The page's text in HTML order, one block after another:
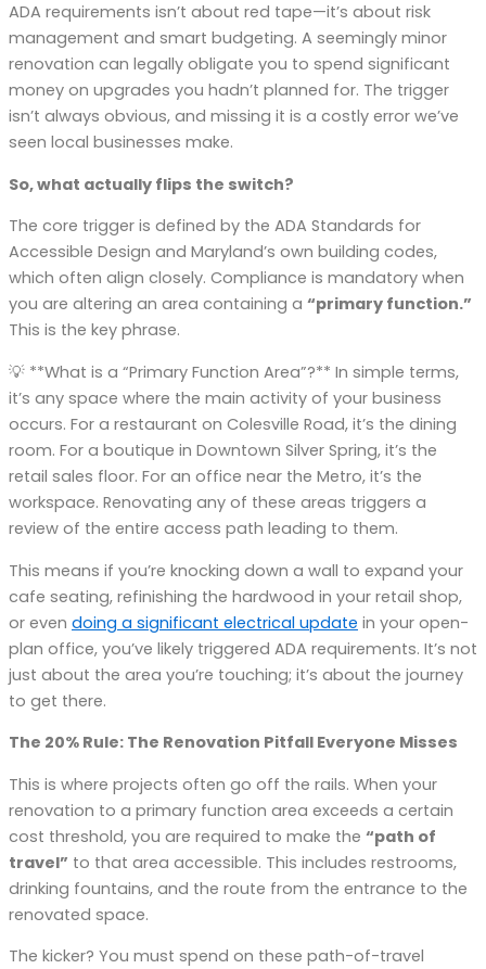
ADA requirements isn’t about red tape—it’s about risk
management and smart budgeting. A seemingly minor
renovation can legally obligate you to spend significant
money on upgrades you hadn’t planned for. The trigger
isn’t always obvious, and missing it is a costly error we’ve
seen local businesses make.
So, what actually flips the switch?
The core trigger is defined by the ADA Standards for
Accessible Design and Maryland’s own building codes,
which often align closely. Compliance is mandatory when
you are altering an area containing a “primary function.”
This is the key phrase.
💡 **What is a “Primary Function Area”?** In simple terms,
it’s any space where the main activity of your business
occurs. For a restaurant on Colesville Road, it’s the dining
room. For a boutique in Downtown Silver Spring, it’s the
retail sales floor. For an office near the Metro, it’s the
workspace. Renovating any of these areas triggers a
review of the entire access path leading to them.
This means if you’re knocking down a wall to expand your
cafe seating, refinishing the hardwood in your retail shop,
or even doing a significant electrical update in your open-
plan office, you’ve likely triggered ADA requirements. It’s not
just about the area you’re touching; it’s about the journey
to get there.
The 20% Rule: The Renovation Pitfall Everyone Misses
This is where projects often go off the rails. When your
renovation to a primary function area exceeds a certain
cost threshold, you are required to make the “path of
travel” to that area accessible. This includes restrooms,
drinking fountains, and the route from the entrance to the
renovated space.
The kicker? You must spend on these path-of-travel